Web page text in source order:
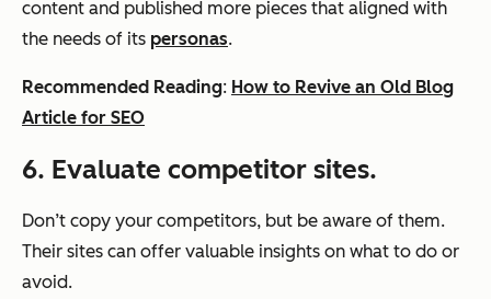
content and published more pieces that aligned with
the needs of its personas.
Recommended Reading: How to Revive an Old Blog
Article for SEO
6. Evaluate competitor sites.
Don’t copy your competitors, but be aware of them.
Their sites can offer valuable insights on what to do or
avoid.